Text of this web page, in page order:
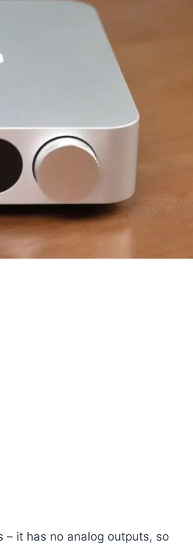
– it has no analog outputs, so